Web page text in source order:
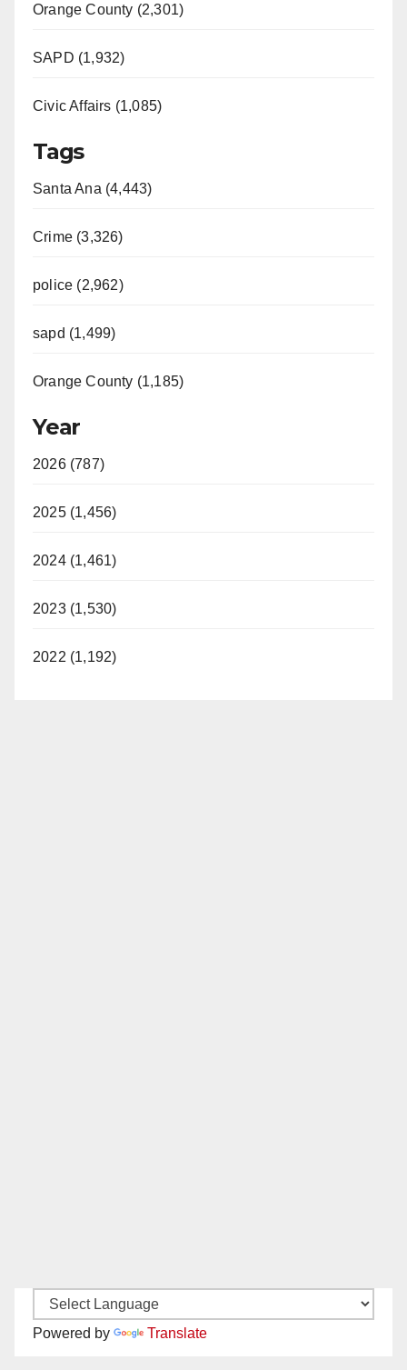
Orange County (2,301)
SAPD (1,932)
Civic Affairs (1,085)
Tags
Santa Ana (4,443)
Crime (3,326)
police (2,962)
sapd (1,499)
Orange County (1,185)
Year
2026 (787)
2025 (1,456)
2024 (1,461)
2023 (1,530)
2022 (1,192)
Powered by Translate